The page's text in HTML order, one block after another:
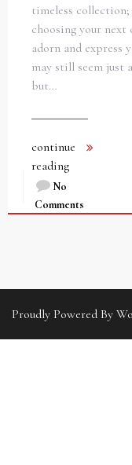
timeless
choosing your next
adorn and express
may still seem just
but…
continue
reading
No
Comments
Proudly Powered By